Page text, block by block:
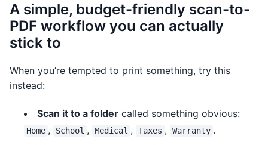
A simple, budget-friendly scan-to-
PDF workflow you can actually
stick to
When you’re tempted to print something, try this
instead:
Scan it to a folder called something obvious:
Home , School , Medical , Taxes , Warranty .